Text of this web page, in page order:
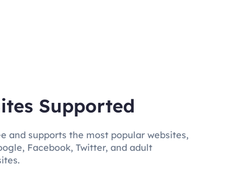
Supported
and supports the most popular websites,
Facebook, Twitter, and adult